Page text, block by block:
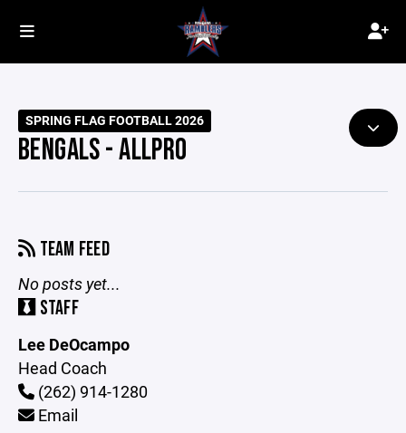
SPRING FLAG FOOTBALL 2026
BENGALS - ALLPRO
TEAM FEED
No posts yet...
STAFF
Lee DeOcampo
Head Coach
(262) 914-1280
Email